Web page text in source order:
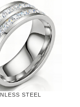
STEEL